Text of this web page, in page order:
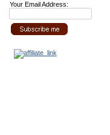
Your Email Address: